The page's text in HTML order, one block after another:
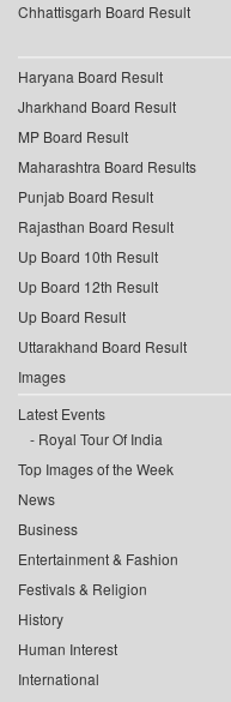
Chhattisgarh Board Result
Haryana Board Result
Jharkhand Board Result
MP Board Result
Maharashtra Board Results
Punjab Board Result
Rajasthan Board Result
Up Board 10th Result
Up Board 12th Result
Up Board Result
Uttarakhand Board Result
Images
Latest Events
Royal Tour Of India
Top Images of the Week
News
Business
Entertainment & Fashion
Festivals & Religion
History
Human Interest
International